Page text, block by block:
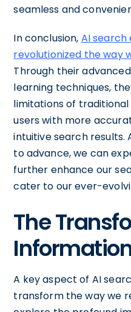
seamless and
In conclusion, AI search
revolutionized the way
Through their
learning techniques,
limitations of
users with more
intuitive search results.
to advance, we can
further enhance our
cater to our ever-
The
A key aspect of AI
transform the way we